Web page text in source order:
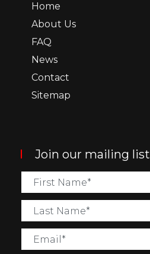
Home
About Us
FAQ
News
Contact
Sitemap
Join our mailing list